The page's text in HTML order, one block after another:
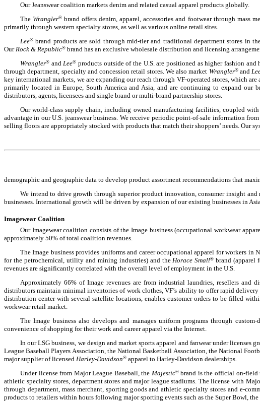
Our Jeanswear coalition markets denim and related casual apparel products globally.
The Wrangler® brand offers denim, apparel, accessories and footwear through mass
primarily through western specialty stores, as well as various online retail sites.
Lee® brand products are sold through mid-tier and traditional department stores in
Our Rock & Republic® brand has an exclusive wholesale distribution and licensing
Wrangler® and Lee® products outside of the U.S. are positioned as higher fashion and
through department, specialty and concession retail stores. We also market Wrangler®and
key international markets, we are expanding our reach through VF-operated stores, which
primarily located in Europe, South America and Asia, and are continuing to expand our
distributors, agents, licensees and single brand or multi-brand partnership stores.
Our world-class supply chain, including owned manufacturing facilities, coupled
advantage in our U.S. jeanswear business. We receive periodic point-of-sale information
selling floors are appropriately stocked with products that match their shoppers’ needs. Our
demographic and geographic data to develop product assortment recommendations that
We intend to drive growth through superior product innovation, consumer insight
businesses. International growth will be driven by expansion of our existing businesses in
Imagewear Coalition
Our Imagewear coalition consists of the Image business (occupational workwear
approximately 50% of total coalition revenues.
The Image business provides uniforms and career occupational apparel for workers in
for the petrochemical, utility and mining industries) and theHorace Small® brand (apparel
revenues are significantly correlated with the overall level of employment in the U.S.
Approximately 66% of Image revenues are from industrial laundries, resellers
distributors maintain minimal inventories of work clothes, VF’s ability to offer rapid
distribution center with several satellite locations, enables customer orders to be filled
workwear retail market.
The Image business also develops and manages uniform programs through
convenience of shopping for their work and career apparel via the Internet.
In our LSG business, we design and market sports apparel and fanwear under
League Baseball Players Association, the National Basketball Association, the National
major supplier of licensed Harley-Davidson® apparel to Harley-Davidson dealerships.
Under license from Major League Baseball, the Majestic®brand is the official on-field
athletic specialty stores, department stores and major league stadiums. The license with
through department, mass merchant, sporting goods and athletic specialty stores and e-
products to retailers within hours following major sporting events such as the Super Bowl,